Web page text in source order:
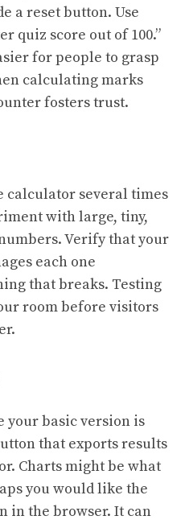
a reset button. Use
quiz score out of 100.”
for people to grasp
calculating marks
fosters trust.
calculator several times
with large, tiny,
Verify that your
each one
that breaks. Testing
room before visitors
your basic version is
that exports results
Charts might be what
you would like the
in the browser. It can